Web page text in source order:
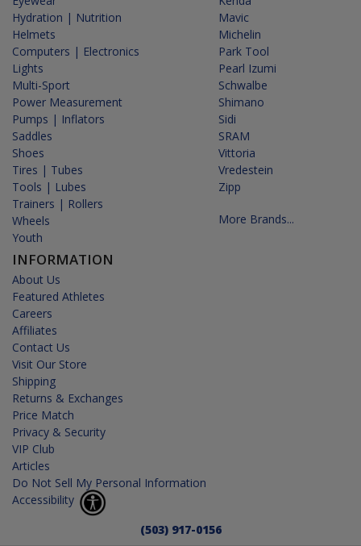
Hydration | Nutrition
Helmets
Computers | Electronics
Lights
Multi-Sport
Power Measurement
Pumps | Inflators
Saddles
Shoes
Tires | Tubes
Tools | Lubes
Trainers | Rollers
Wheels
Youth
INFORMATION
About Us
Featured Athletes
Careers
Affiliates
Contact Us
Visit Our Store
Shipping
Returns & Exchanges
Price Match
Privacy & Security
VIP Club
Articles
Do Not Sell My Personal Information
Accessibility
Mavic
Michelin
Park Tool
Pearl Izumi
Schwalbe
Shimano
Sidi
SRAM
Vittoria
Vredestein
Zipp
More Brands...
(503) 917-0156